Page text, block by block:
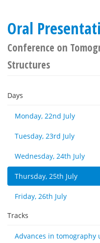
Oral
Conference on
Structures
Days
Monday, 22nd July
Tuesday, 23rd July
Wednesday, 24th July
Thursday, 25th July
Friday, 26th July
Tracks